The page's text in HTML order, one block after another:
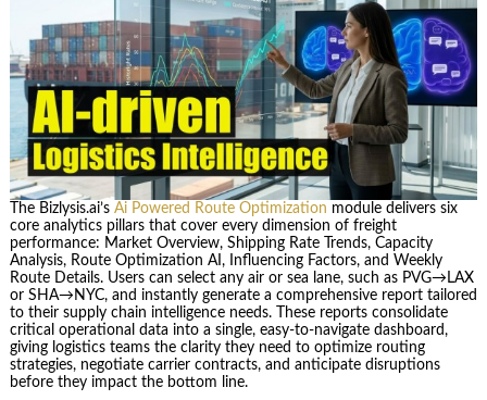
The Bizlysis.ai’s Ai Powered Route Optimization module delivers six
core analytics pillars that cover every dimension of freight
performance: Market Overview, Shipping Rate Trends, Capacity
Analysis, Route Optimization AI, Influencing Factors, and Weekly
Route Details. Users can select any air or sea lane, such as PVG→LAX
or SHA→NYC, and instantly generate a comprehensive report tailored
to their supply chain intelligence needs. These reports consolidate
critical operational data into a single, easy-to-navigate dashboard,
giving logistics teams the clarity they need to optimize routing
strategies, negotiate carrier contracts, and anticipate disruptions
before they impact the bottom line.